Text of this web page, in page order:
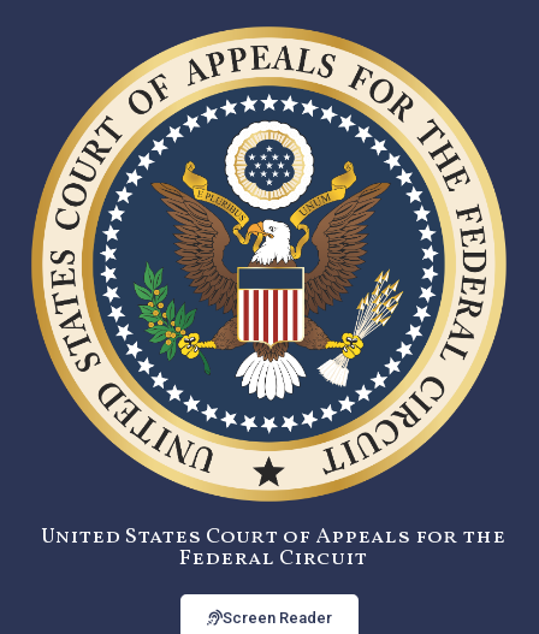
United States Court of Appeals for the
Federal Circuit
Screen Reader